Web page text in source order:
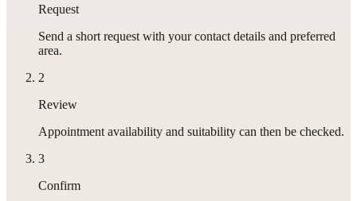
Request
Send a short request with your contact details and preferred
area.
2
Review
Appointment availability and suitability can then be checked.
3
Confirm